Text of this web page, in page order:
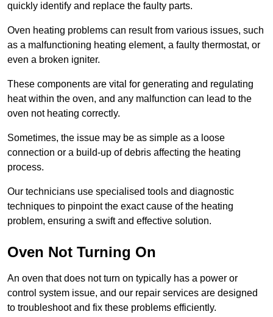
quickly identify and replace the faulty parts.
Oven heating problems can result from various issues, such
as a malfunctioning heating element, a faulty thermostat, or
even a broken igniter.
These components are vital for generating and regulating
heat within the oven, and any malfunction can lead to the
oven not heating correctly.
Sometimes, the issue may be as simple as a loose
connection or a build-up of debris affecting the heating
process.
Our technicians use specialised tools and diagnostic
techniques to pinpoint the exact cause of the heating
problem, ensuring a swift and effective solution.
Oven Not Turning On
An oven that does not turn on typically has a power or
control system issue, and our repair services are designed
to troubleshoot and fix these problems efficiently.